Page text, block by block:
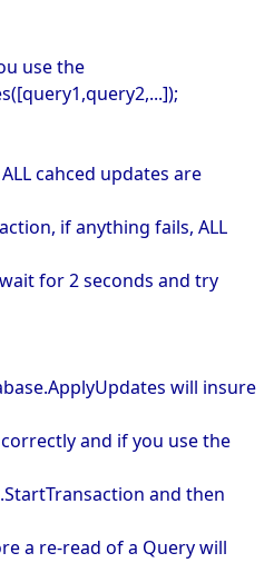
use the
cahced updates are
if anything fails, ALL
for 2 seconds and try
will insure
correctly and if you use the
and then
a re-read of a Query will